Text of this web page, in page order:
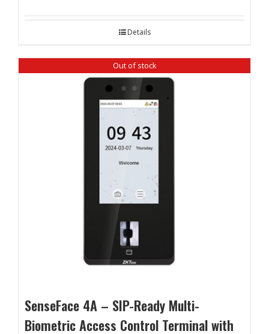
Details
Out of stock
SenseFace 4A – SIP-Ready Multi-
Biometric Access Control Terminal with